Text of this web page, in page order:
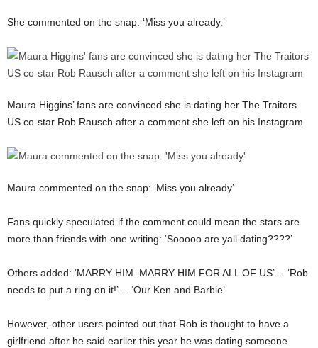
She commented on the snap: ‘Miss you already.’
Maura Higgins’ fans are convinced she is dating her The Traitors
US co-star Rob Rausch after a comment she left on his Instagram
Maura commented on the snap: ‘Miss you already’
Fans quickly speculated if the comment could mean the stars are
more than friends with one writing: ‘Sooooo are yall dating????’
Others added: ‘MARRY HIM. MARRY HIM FOR ALL OF US’… ‘Rob
needs to put a ring on it!’… ‘Our Ken and Barbie’.
However, other users pointed out that Rob is thought to have a
girlfriend after he said earlier this year he was dating someone